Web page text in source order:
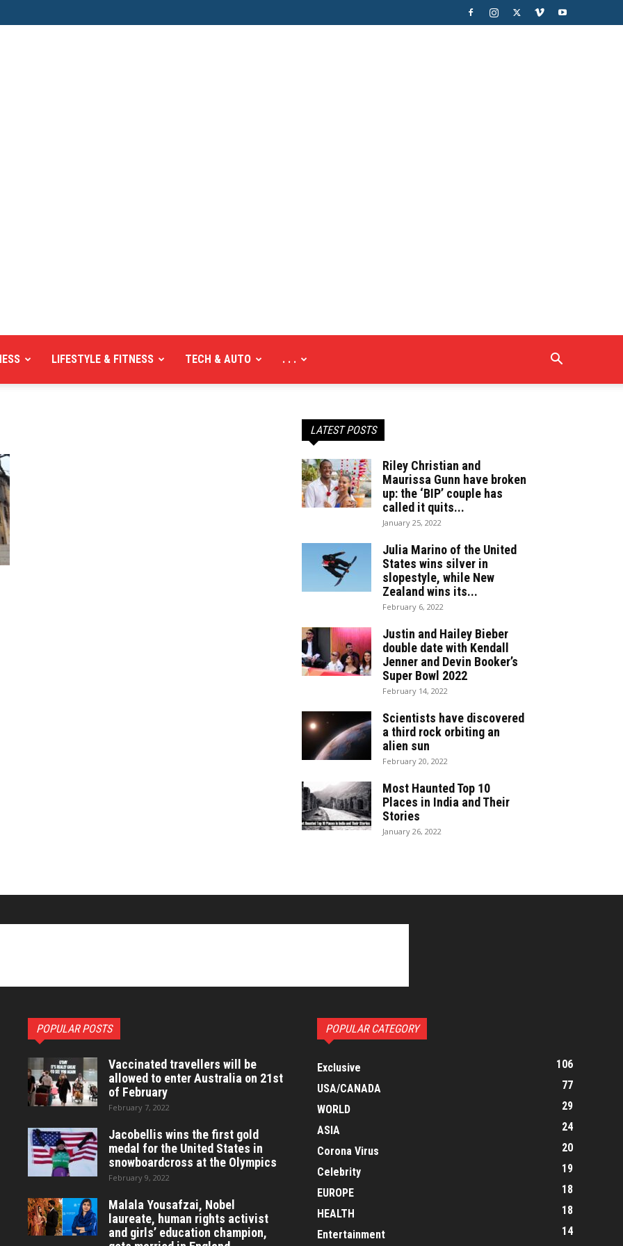
LIFESTYLE & FITNESS TECH & AUTO . . .
LATEST POSTS
Riley Christian and
Maurissa Gunn have broken
up: the ‘BIP’ couple has
called it quits...
January 25, 2022
Julia Marino of the United
States wins silver in
slopestyle, while New
Zealand wins its...
February 6, 2022
Justin and Hailey Bieber
double date with Kendall
Jenner and Devin Booker’s
Super Bowl 2022
February 14, 2022
Scientists have discovered
a third rock orbiting an
alien sun
February 20, 2022
Most Haunted Top 10
Places in India and Their
Stories
January 26, 2022
POPULAR POSTS
Vaccinated travellers will be
allowed to enter Australia on 21st
of February
February 7, 2022
Jacobellis wins the first gold
medal for the United States in
snowboardcross at the Olympics
February 9, 2022
Malala Yousafzai, Nobel
laureate, human rights activist
and girls’ education champion,
POPULAR CATEGORY
Exclusive
106
USA/CANADA
77
WORLD
29
ASIA
24
Corona Virus
20
Celebrity
19
EUROPE
18
HEALTH
18
Entertainment
14